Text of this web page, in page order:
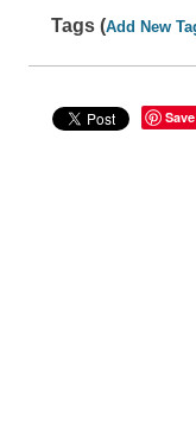
Tags (Add New
Save